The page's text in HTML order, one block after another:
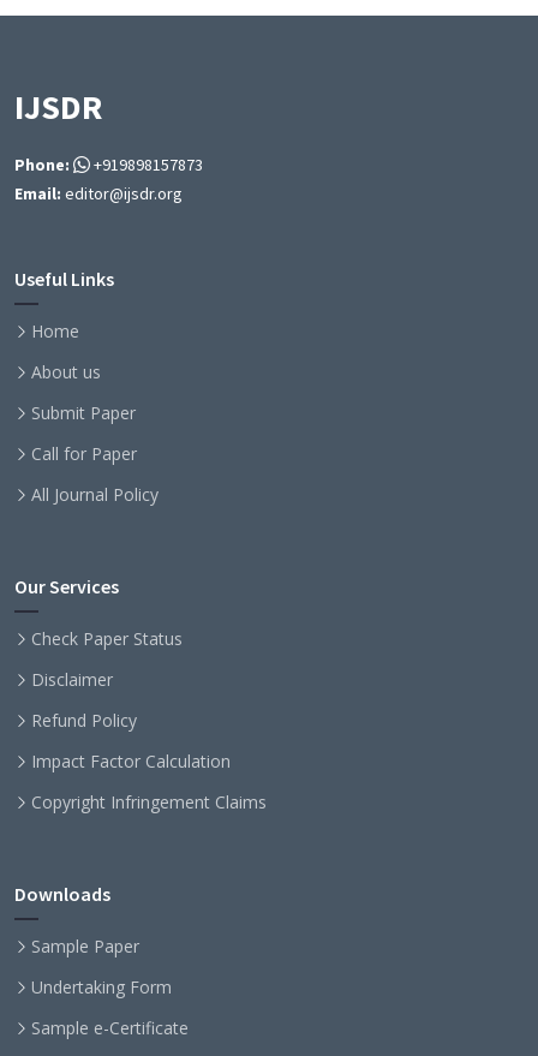
IJSDR
Phone:
+919898157873
Email: editor@ijsdr.org
Useful Links
Home
About us
Submit Paper
Call for Paper
All Journal Policy
Our Services
Check Paper Status
Disclaimer
Refund Policy
Impact Factor Calculation
Copyright Infringement Claims
Downloads
Sample Paper
Undertaking Form
Sample e-Certificate